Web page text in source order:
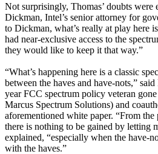
Not surprisingly, Thomas’ doubts were
Dickman, Intel’s senior attorney for
to Dickman, what’s really at play here
had near-exclusive access to the
they would like to keep it that way.”
“What’s happening here is a classic
between the haves and have-nots,”
year FCC spectrum policy veteran
Marcus Spectrum Solutions) and
aforementioned white paper. “From
there is nothing to be gained by letting
explained, “especially when the have-
with the haves.”